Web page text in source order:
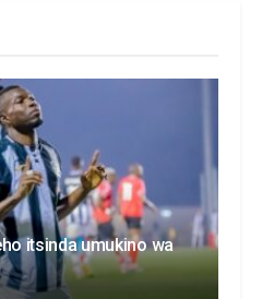
itsinda umukino wa